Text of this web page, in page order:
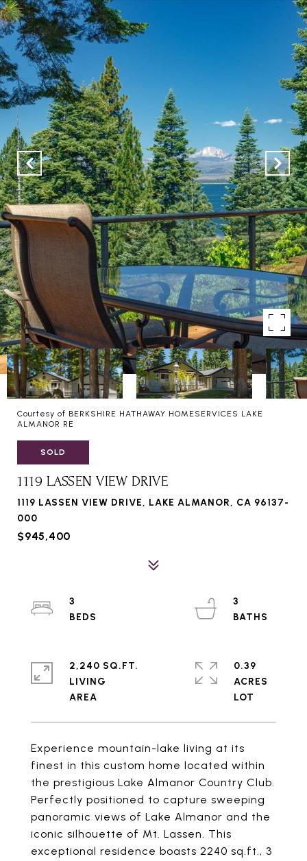
Courtesy of BERKSHIRE HATHAWAY HOMESERVICES LAKE
ALMANOR RE
SOLD
1119 LASSEN VIEW DRIVE
1119 LASSEN VIEW DRIVE, LAKE ALMANOR, CA 96137-
000
$945,400
Experience mountain-lake living at its
finest in this custom home located within
the prestigious Lake Almanor Country Club.
Perfectly positioned to capture sweeping
panoramic views of Lake Almanor and the
iconic silhouette of Mt. Lassen. This
exceptional residence boasts 2240 sq.ft., 3
3
3
2,240 SQ.FT.
LIVING
0.39
ACRES